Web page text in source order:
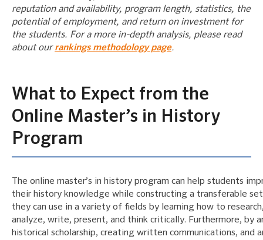
reputation and availability, program length, statistics, the
potential of employment, and return on investment for
the students. For a more in-depth analysis, please read
about ourrankings methodology page.
What to Expect from the
Online Master’s in History
Program
The online master’s in history program can help students
their history knowledge while constructing a transferable
they can use in a variety of fields by learning how to
analyze, write, present, and think critically. Furthermore, by
historical scholarship, creating written communications, and